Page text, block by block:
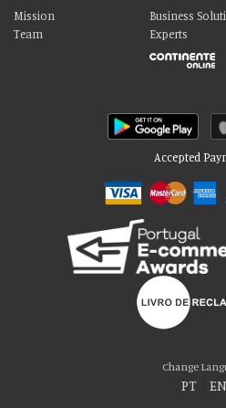
Mission
Team
Business
Experts
Accepted
Change
PT EN
Please accept our
We use cookies to personalise content and
features and to analyse our traffic. We